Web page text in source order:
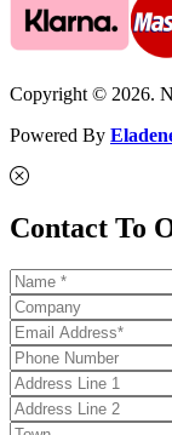
Copyright © 2026.
Powered By
Contact To